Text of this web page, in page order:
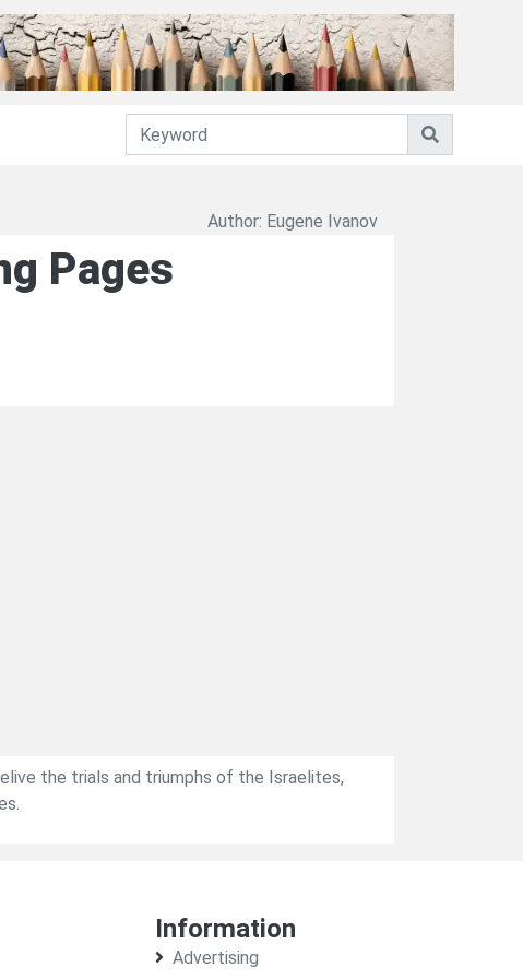
Author: Eugene Ivanov
Pages
the trials and triumphs of the Israelites,
Information
Advertising